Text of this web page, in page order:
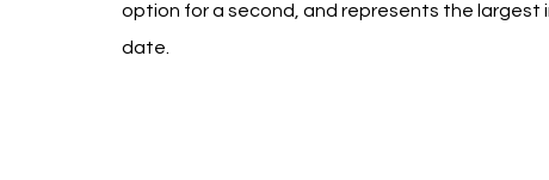
option for a second, and represents the
date.